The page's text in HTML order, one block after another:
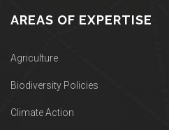
AREAS OF EXPERTISE
Agriculture
Biodiversity Policies
Climate Action